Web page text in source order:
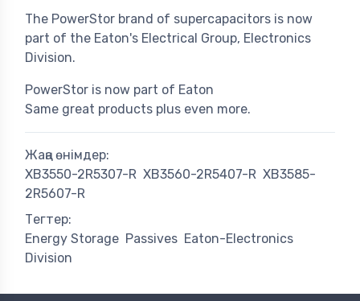
The PowerStor brand of supercapacitors is now
part of the Eaton's Electrical Group, Electronics
Division.
PowerStor is now part of Eaton
Same great products plus even more.
Жаңа өнімдер:
XB3550-2R5307-R XB3560-2R5407-R XB3585-
2R5607-R
Тегтер:
Energy Storage Passives Eaton-Electronics
Division